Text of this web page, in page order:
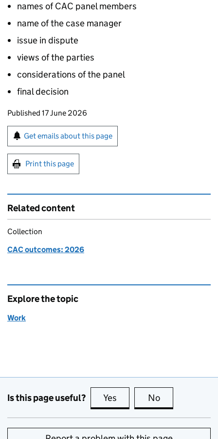
names of CAC panel members
name of the case manager
issue in dispute
views of the parties
considerations of the panel
final decision
Updates to this page
Published 17 June 2026
Sign up for emails or print this page
Get emails about this page
Print this page
Related content
Collection
CAC outcomes: 2026
Explore the topic
Work
Is this page useful? Yes this page is useful
No